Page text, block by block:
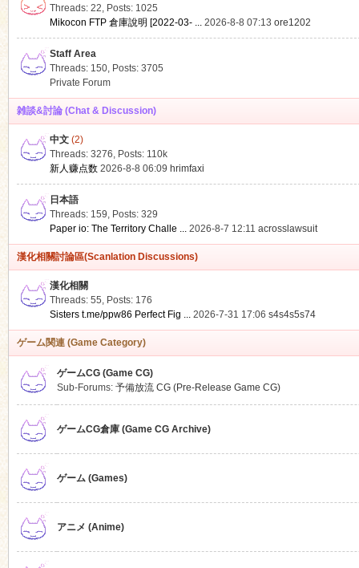
Threads: 22, Posts: 1025
Mikocon FTP 倉庫說明 [2022-03- ... 2026-8-8 07:13 ore1202
Staff Area
Threads: 150, Posts: 3705
Private Forum
雑談&討論 (Chat & Discussion)
中文(2)
Threads: 3276, Posts: 110k
新人赚点数 2026-8-8 06:09 hrimfaxi
日本語
Threads: 159, Posts: 329
Paper io: The Territory Challe ... 2026-8-7 12:11 acrosslawsuit
漢化相關討論區(Scanlation Discussions)
漢化相關
Threads: 55, Posts: 176
Sisters t.me/ppw86 Perfect Fig ... 2026-7-31 17:06 s4s4s5s74
ゲーム関連 (Game Category)
ゲームCG (Game CG)
Sub-Forums: 予備放流 CG (Pre-Release Game CG)
ゲームCG倉庫 (Game CG Archive)
ゲーム (Games)
アニメ (Anime)